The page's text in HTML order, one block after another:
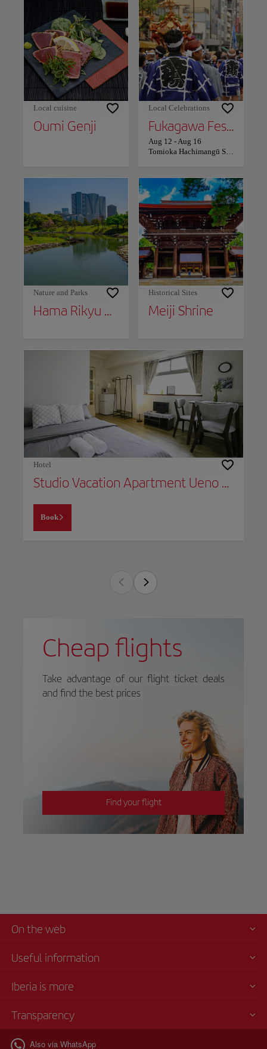
Local cuisine
Oumi Genji
Local Celebrations
Fukagawa Festival
Aug 12 -Aug 16
Tomioka Hachimangū Shrine
Nature and Parks
Hama Rikyu Gardens
Historical Sites
Meiji Shrine
Hotel
Studio Vacation Apartment Ueno B803
Book
Cheap flights
Take advantage of our flight ticket deals
and find the best prices
Find your flight
On the web
Useful information
Iberia is more
Transparency
Also via WhatsApp